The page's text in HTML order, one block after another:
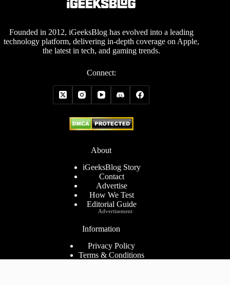
Founded in 2012, iGeeksBlog has evolved into a leading
technology platform, delivering in-depth coverage on Apple,
the latest in tech, and gaming trends.
Connect:
About
iGeeksBlog Story
Contact
Advertise
How We Test
Editorial Guide
Information
Privacy Policy
Terms & Conditions
Advertisement